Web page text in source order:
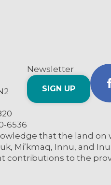
6536
Newsletter
SIGN UP
that the land on
Mi’kmaq, Innu, and
contributions to the